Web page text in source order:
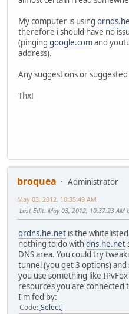
My computer is using
therefore i should have no
(pinging google.comand
address).
Any suggestions or
broquea
Administrator
May 03, 2012, 10:35:49 AM
Last Edit: May 03, 2012, 10:37:23 AM
ordns.he.net is the
nothing to do withdns.he.net
DNS area. You could try
tunnel (you get 3 options)
you use something like
resources you are connected
I'm fed by:
Code Select